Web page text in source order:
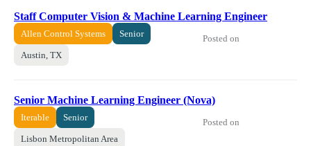
Staff Computer Vision & Machine Learning Engineer
Allen Control Systems Senior
Austin, TX
Posted on
Senior Machine Learning Engineer (Nova)
Iterable Senior
Lisbon Metropolitan Area
Posted on